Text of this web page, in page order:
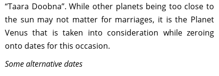
“Taara Doobna”. While other planets being too close to
the sun may not matter for marriages, it is the Planet
Venus that is taken into consideration while zeroing
onto dates for this occasion.
Some alternative dates